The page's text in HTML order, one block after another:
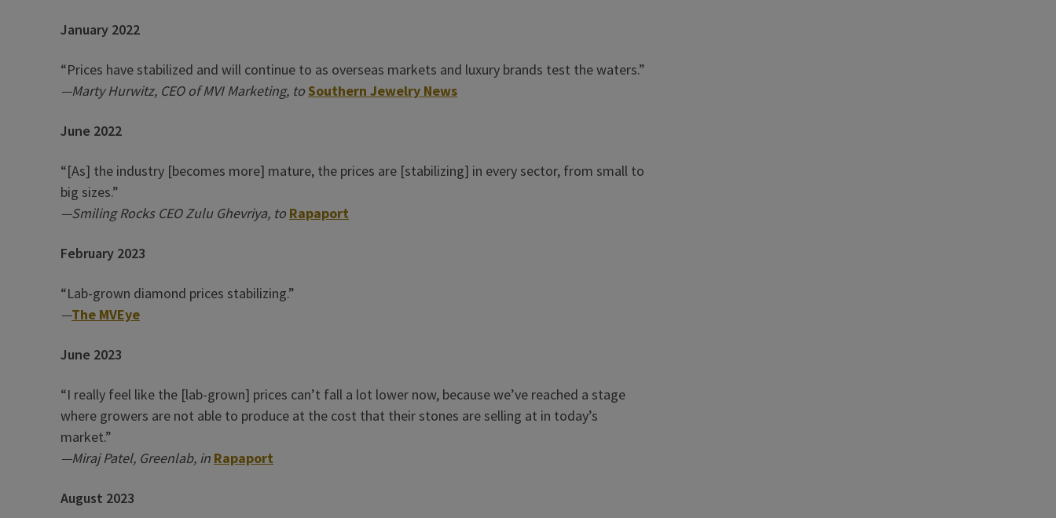
January 2022
“Prices have stabilized and will continue to as overseas markets and luxury brands test the waters.”
—Marty Hurwitz, CEO of MVI Marketing, toSouthern Jewelry News
June 2022
“[As] the industry [becomes more] mature, the prices are [stabilizing] in every sector, from small to
big sizes.”
—Smiling Rocks CEO Zulu Ghevriya, to Rapaport
February 2023
“Lab-grown diamond prices stabilizing.”
—The MVEye
June 2023
“I really feel like the [lab-grown] prices can’t fall a lot lower now, because we’ve reached a stage
where growers are not able to produce at the cost that their stones are selling at in today’s
market.”
—Miraj Patel, Greenlab, in Rapaport
August 2023